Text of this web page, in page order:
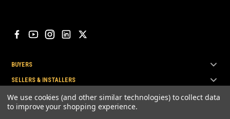
BUYERS
SELLERS & INSTALLERS
TOP BRANDS
We use cookies (and other similar technologies) to collect data
to improve your shopping experience.